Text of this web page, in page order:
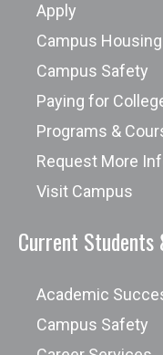
Apply
Campus Housing
Campus Safety
Paying for
Programs &
Request More
Visit Campus
Current
Academic
Campus Safety